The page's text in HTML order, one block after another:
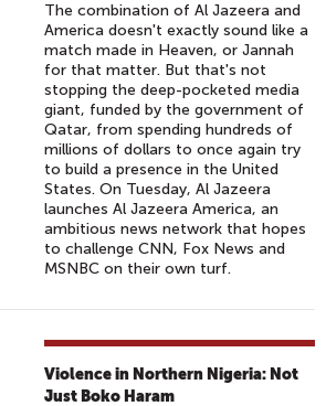
The combination of Al Jazeera and
America doesn't exactly sound like a
match made in Heaven, or Jannah
for that matter. But that's not
stopping the deep-pocketed media
giant, funded by the government of
Qatar, from spending hundreds of
millions of dollars to once again try
to build a presence in the United
States. On Tuesday, Al Jazeera
launches Al Jazeera America, an
ambitious news network that hopes
to challenge CNN, Fox News and
MSNBC on their own turf.
Violence in Northern Nigeria: Not
Just Boko Haram